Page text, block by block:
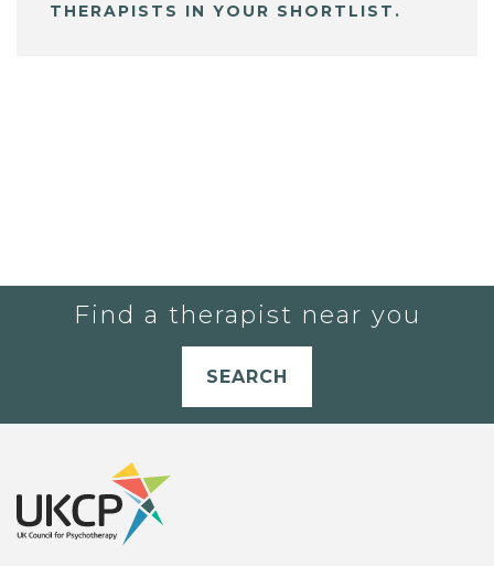
THERAPISTS IN YOUR SHORTLIST.
Find a therapist near you
SEARCH